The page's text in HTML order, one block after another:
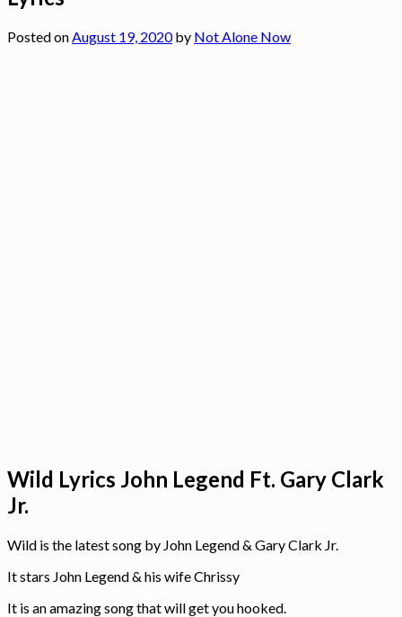
Posted onAugust 19, 2020by Not Alone Now
Wild Lyrics John Legend Ft. Gary Clark
Jr.
Wild is the latest song by John Legend & Gary Clark Jr.
It stars John Legend & his wife Chrissy
It is an amazing song that will get you hooked.